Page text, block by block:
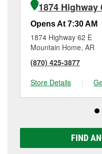
1874 Highway
Opens At 7:30 AM
1874 Highway 62 E
Mountain Home, AR
(870) 425-3877
Store Details
|
FIND